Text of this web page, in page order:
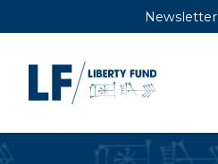
to
Newsletter